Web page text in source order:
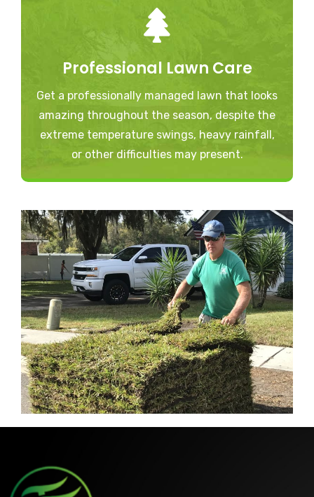
Professional Lawn Care
Get a professionally managed lawn that looks
amazing throughout the season, despite the
extreme temperature swings, heavy rainfall,
or other difficulties may present.